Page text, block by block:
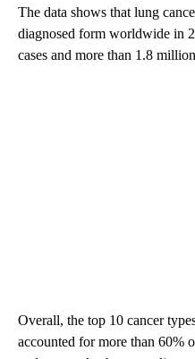
The data shows that lung
diagnosed form worldwide in
cases and more than 1.8
Overall, the top 10 cancer
accounted for more than 60%